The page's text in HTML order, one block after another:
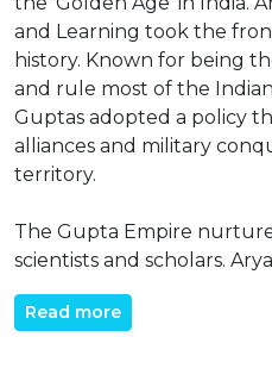
and Learning took the
history. Known for being
and rule most of the
Guptas adopted a policy
alliances and military
territory.
The Gupta Empire
scientists and scholars.
Read more